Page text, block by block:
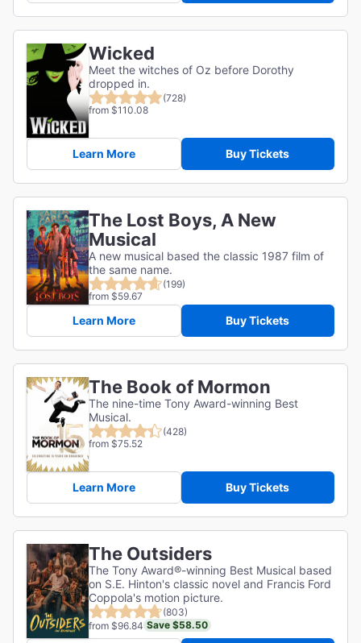
Wicked
Meet the witches of Oz before Dorothy
dropped in.
(728)
from $110.08
Learn More Buy Tickets
The Lost Boys, A New
Musical
A new musical based the classic 1987 film of
the same name.
(199)
from $59.67
Learn More Buy Tickets
The Book of Mormon
The nine-time Tony Award-winning Best
Musical.
(428)
from $75.52
Learn More Buy Tickets
The Outsiders
The Tony Award®-winning Best Musical based
on S.E. Hinton's classic novel and Francis Ford
Coppola's motion picture.
(803)
from $96.84 Save $58.50